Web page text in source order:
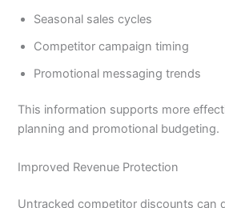
Seasonal sales cycles
Competitor campaign timing
Promotional messaging trends
This information supports more
planning and promotional budgeting.
Improved Revenue Protection
Untracked competitor discounts can